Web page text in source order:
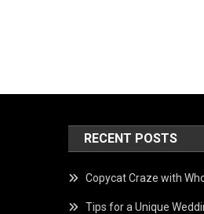
RECENT POSTS
Copycat Craze with
Tips for a Unique